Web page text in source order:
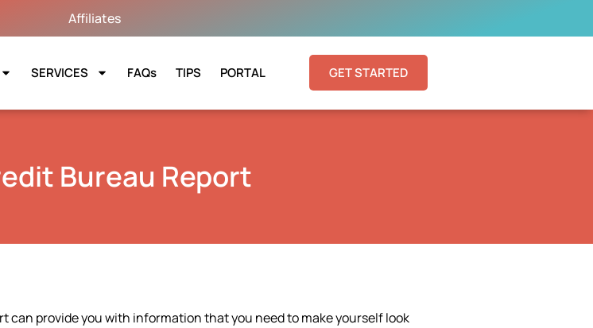
Affiliates
SERVICES FAQs TIPS PORTAL GET STARTED
Bureau Report
can provide you with information that you need to make yourself look